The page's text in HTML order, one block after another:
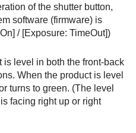
of the shutter button,
software (firmware) is
/ [Exposure: TimeOut])
is level in both the front-back
When the product is level
turns to green. (The level
facing right up or right